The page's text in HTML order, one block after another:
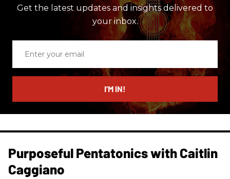
Get the latest updates and insights delivered to
your inbox.
email
I’M IN!
Purposeful Pentatonics with Caitlin
Caggiano